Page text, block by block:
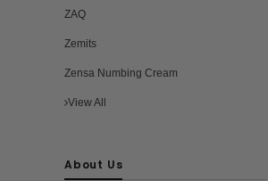
ZAQ
Zemits
Zensa Numbing Cream
View All
About Us